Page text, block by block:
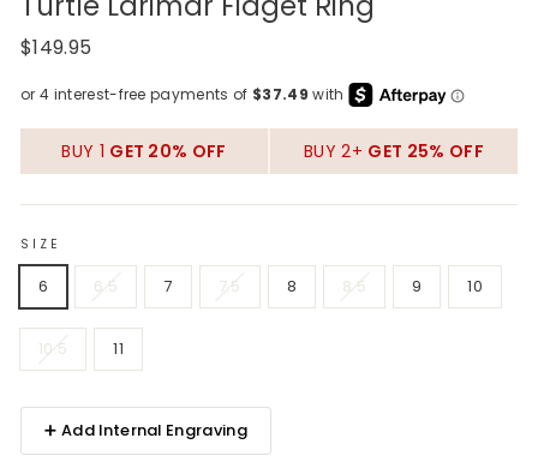
Regular
$149.95
BUY 1 GET 20% OFF BUY 2+ GET 25% OFF
SIZE
6 6.5 7 7.5 8 8.5 9 10
10.5 11
➕ Add Internal Engraving